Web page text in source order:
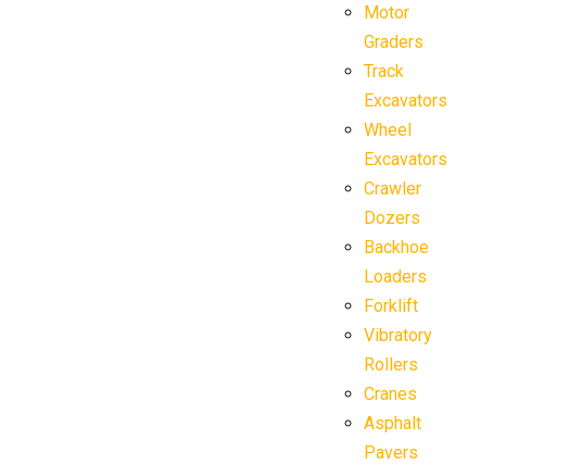
Motor
Graders
Track
Excavators
Wheel
Excavators
Crawler
Dozers
Backhoe
Loaders
Forklift
Vibratory
Rollers
Cranes
Asphalt
Pavers